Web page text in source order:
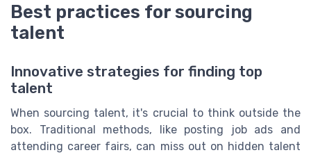
Best practices for sourcing
talent
Innovative strategies for finding top
talent
When sourcing talent, it's crucial to think outside the
box. Traditional methods, like posting job ads and
attending career fairs, can miss out on hidden talent